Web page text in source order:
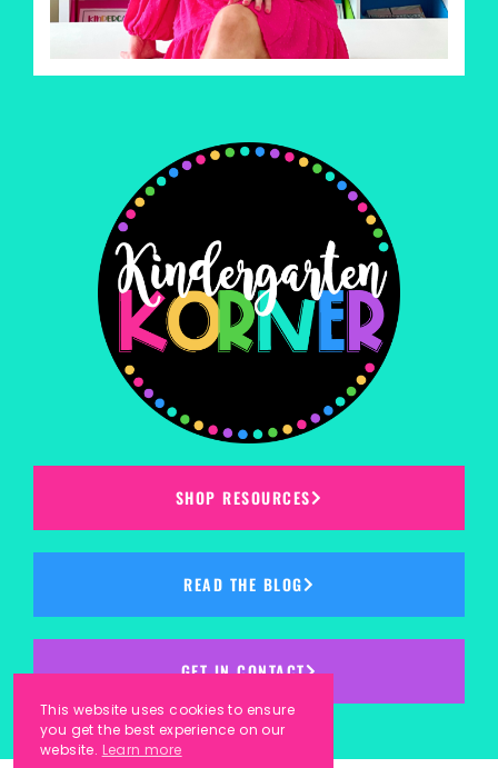
SHOP RESOURCES
READ THE BLOG
GET IN CONTACT
This website uses cookies to ensure
you get the best experience on our
website. Learn more